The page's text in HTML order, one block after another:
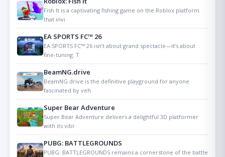
Fish It is a captivating fishing game on the Roblox platform
that invi
EA SPORTS FC™ 26
EA SPORTS FC™ 26 isn’t about grand spectacle—it’s about
fine-tuning. T
BeamNG.drive
BeamNG.drive is the definitive playground for anyone
fascinated by veh
Super Bear Adventure
Super Bear Adventure delivers a delightful 3D platformer
with its vibr
PUBG: BATTLEGROUNDS
PUBG: BATTLEGROUNDS remains a cornerstone of the battle